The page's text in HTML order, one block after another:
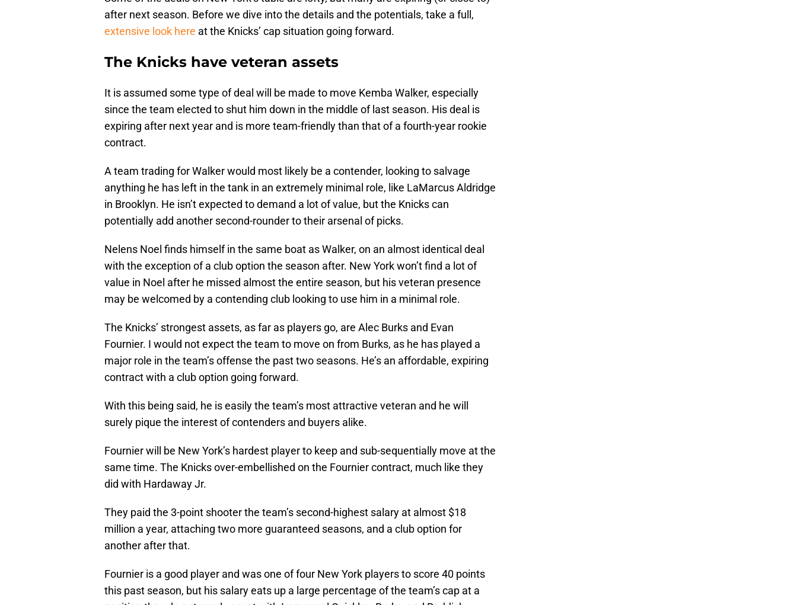
after next season. Before we dive into the details and the potentials, take a full,
extensive look here at the Knicks’ cap situation going forward.
The Knicks have veteran assets
It is assumed some type of deal will be made to move Kemba Walker, especially
since the team elected to shut him down in the middle of last season. His deal is
expiring after next year and is more team-friendly than that of a fourth-year rookie
contract.
A team trading for Walker would most likely be a contender, looking to salvage
anything he has left in the tank in an extremely minimal role, like LaMarcus Aldridge
in Brooklyn. He isn’t expected to demand a lot of value, but the Knicks can
potentially add another second-rounder to their arsenal of picks.
Nelens Noel finds himself in the same boat as Walker, on an almost identical deal
with the exception of a club option the season after. New York won’t find a lot of
value in Noel after he missed almost the entire season, but his veteran presence
may be welcomed by a contending club looking to use him in a minimal role.
The Knicks’ strongest assets, as far as players go, are Alec Burks and Evan
Fournier. I would not expect the team to move on from Burks, as he has played a
major role in the team’s offense the past two seasons. He’s an affordable, expiring
contract with a club option going forward.
With this being said, he is easily the team’s most attractive veteran and he will
surely pique the interest of contenders and buyers alike.
Fournier will be New York’s hardest player to keep and sub-sequentially move at the
same time. The Knicks over-embellished on the Fournier contract, much like they
did with Hardaway Jr.
They paid the 3-point shooter the team’s second-highest salary at almost $18
million a year, attaching two more guaranteed seasons, and a club option for
another after that.
Fournier is a good player and was one of four New York players to score 40 points
this past season, but his salary eats up a large percentage of the team’s cap at a